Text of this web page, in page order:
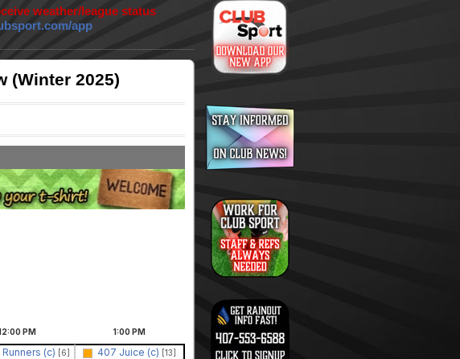
weather/league status
app
(Winter 2025)
PM 1:00 PM
Runners (c) [6] 407 Juice (c) [13]